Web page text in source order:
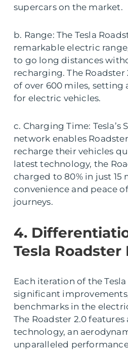
supercars on the market.
b. Range: The Tesla
remarkable electric
to go long distances
recharging. The Roadster
of over 600 miles, setting
for electric vehicles.
c. Charging Time: Tesla’s
network enables
recharge their vehicles
latest technology, the
charged to 80% in just
convenience and peace
journeys.
4.
Tesla Roadster
Each iteration of the
significant
benchmarks in the
The Roadster 2.0
technology, an
unparalleled